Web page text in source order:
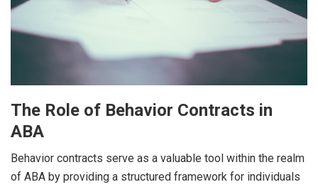
The Role of Behavior Contracts in
ABA
Behavior contracts serve as a valuable tool within the realm
of ABA by providing a structured framework for individuals